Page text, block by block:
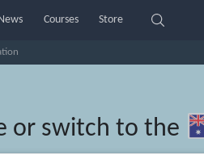
Courses Store
or switch to the